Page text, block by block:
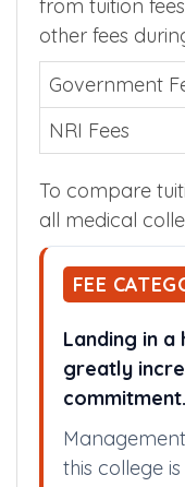
fees for various
from tuition
other fees
Government
To compare
all medical
Landing in a
greatly
commitment.